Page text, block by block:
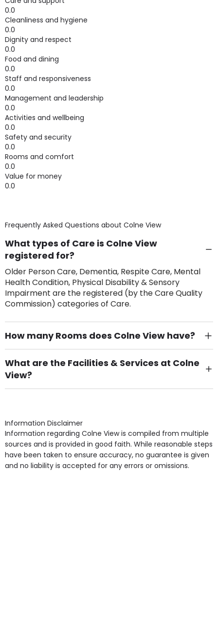
0.0
Cleanliness and hygiene
0.0
Dignity and respect
0.0
Food and dining
0.0
Staff and responsiveness
0.0
Management and leadership
0.0
Activities and wellbeing
0.0
Safety and security
0.0
Rooms and comfort
0.0
Value for money
0.0
Frequently Asked Questions about Colne View
What types of Care is Colne View
registered for?
Older Person Care, Dementia, Respite Care, Mental
Health Condition, Physical Disability & Sensory
Impairment are the registered (by the Care Quality
Commission) categories of Care.
How many Rooms does Colne View have?
There are 70 Single Room(s).
What are the Facilities & Services at Colne
View?
Own Furniture if required, Pet Friendly (or by
Access, Gardens, Phone Point in own room, Television
point in own room & Residents Internet Access are
some of the Facilities & Services.
Information Disclaimer
Information regarding Colne View is compiled from multiple
sources and is provided in good faith. While reasonable steps
have been taken to ensure accuracy, no guarantee is given
and no liability is accepted for any errors or omissions.